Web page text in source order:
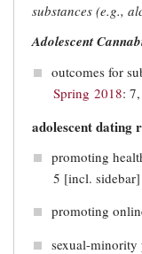
substances (e.g.,
Adolescent
outcomes for
Spring 2018:
adolescent dating
promoting
5 [incl. sidebar]
promoting
sexual-minority